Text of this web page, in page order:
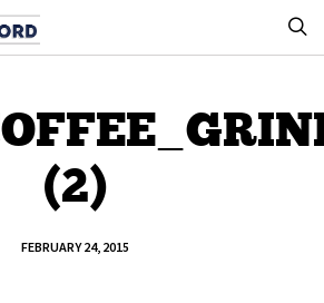
(2)
FEBRUARY 24, 2015